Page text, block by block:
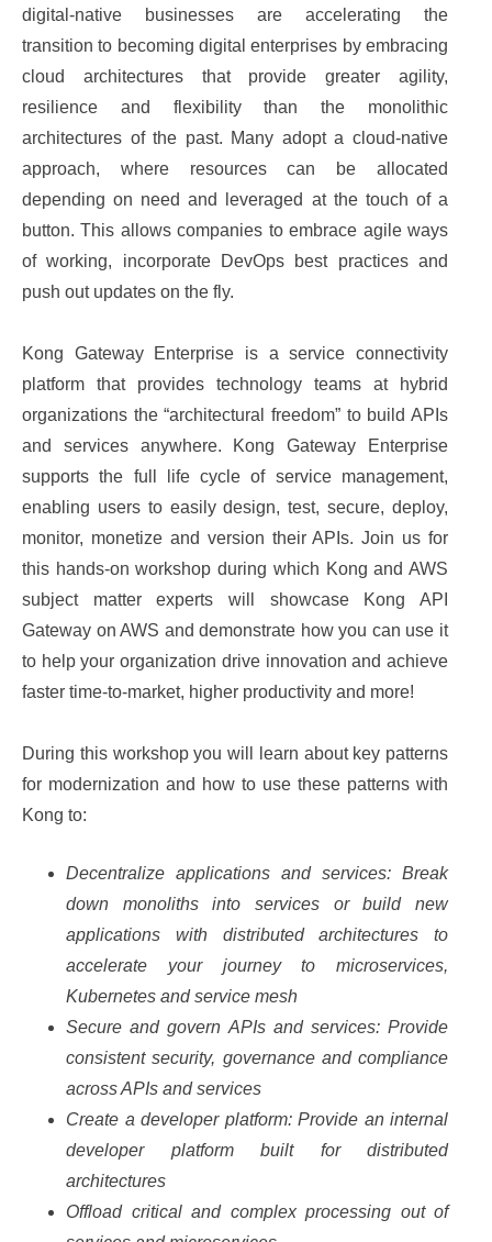
digital-native businesses are accelerating the
transition to becoming digital enterprises by embracing
cloud architectures that provide greater agility,
resilience and flexibility than the monolithic
architectures of the past. Many adopt a cloud-native
approach, where resources can be allocated
depending on need and leveraged at the touch of a
button. This allows companies to embrace agile ways
of working, incorporate DevOps best practices and
push out updates on the fly.
Kong Gateway Enterprise is a service connectivity
platform that provides technology teams at hybrid
organizations the “architectural freedom” to build APIs
and services anywhere. Kong Gateway Enterprise
supports the full life cycle of service management,
enabling users to easily design, test, secure, deploy,
monitor, monetize and version their APIs. Join us for
this hands-on workshop during which Kong and AWS
subject matter experts will showcase Kong API
Gateway on AWS and demonstrate how you can use it
to help your organization drive innovation and achieve
faster time-to-market, higher productivity and more!
During this workshop you will learn about key patterns
for modernization and how to use these patterns with
Kong to:
Decentralize applications and services: Break
down monoliths into services or build new
applications with distributed architectures to
accelerate your journey to microservices,
Kubernetes and service mesh
Secure and govern APIs and services: Provide
consistent security, governance and compliance
across APIs and services
Create a developer platform: Provide an internal
developer platform built for distributed
architectures
Offload critical and complex processing out of